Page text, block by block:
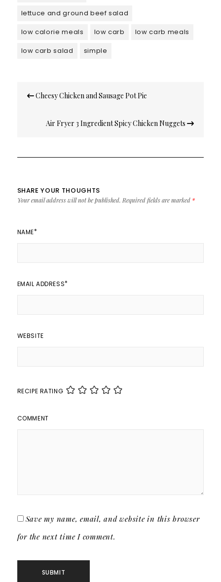
lettuce and ground beef salad
low calorie meals
low carb
low carb meals
low carb salad
simple
navigation
Cheesy Chicken and Sausage Pot Pie
Air Fryer 3 Ingredient Spicy Chicken Nuggets
SHARE YOUR THOUGHTS
Your email address will not be published. Required fields are marked *
NAME*
EMAIL ADDRESS*
WEBSITE
RECIPE RATING
COMMENT
Save my name, email, and website in this browser
for the next time I comment.